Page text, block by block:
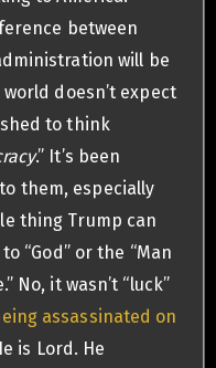
between
will be
doesn’t expect
to think
.” It’s been
them, especially
thing Trump can
“God” or the “Man
No, it wasn’t “luck”
assassinated on
is Lord. He